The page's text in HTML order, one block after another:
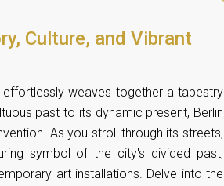
Culture, and Vibrant
weaves together a tapestry
past to its dynamic present, Berlin
As you stroll through its streets,
symbol of the city's divided past,
art installations. Delve into the